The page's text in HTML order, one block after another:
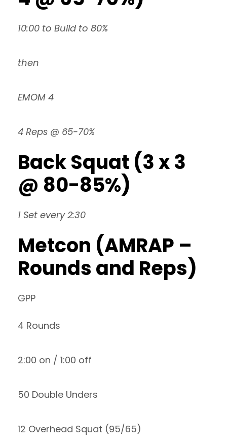
10:00 to Build to 80%
then
EMOM 4
4 Reps @ 65-70%
Back Squat (3 x 3
@ 80-85%)
1 Set every 2:30
Metcon (AMRAP –
Rounds and Reps)
GPP
4 Rounds
2:00 on / 1:00 off
50 Double Unders
12 Overhead Squat (95/65)